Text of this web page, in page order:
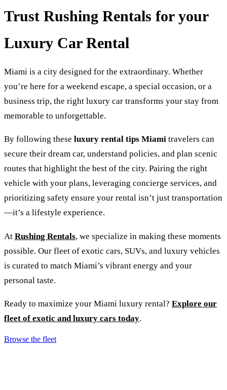
Trust Rushing Rentals for your
Luxury Car Rental
Miami is a city designed for the extraordinary. Whether
you’re here for a weekend escape, a special occasion, or a
business trip, the right luxury car transforms your stay from
memorable to unforgettable.
By following these luxury rental tips Miami travelers can
secure their dream car, understand policies, and plan scenic
routes that highlight the best of the city. Pairing the right
vehicle with your plans, leveraging concierge services, and
prioritizing safety ensure your rental isn’t just transportation
—it’s a lifestyle experience.
At Rushing Rentals, we specialize in making these moments
possible. Our fleet of exotic cars, SUVs, and luxury vehicles
is curated to match Miami’s vibrant energy and your
personal taste.
Ready to maximize your Miami luxury rental? Explore our
fleet of exotic and luxury cars today.
Browse the fleet